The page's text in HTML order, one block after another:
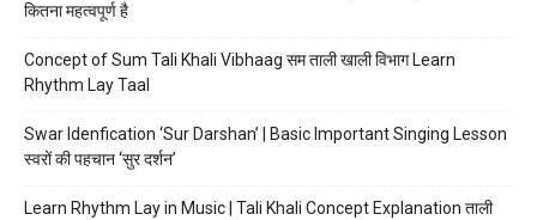
कितना महत्वपूर्ण है
Concept of Sum Tali Khali Vibhaag सम ताली खाली विभाग Learn
Rhythm Lay Taal
Swar Idenfication ‘Sur Darshan’ | Basic Important Singing Lesson
स्वरों की पहचान ‘सुर दर्शन’
Learn Rhythm Lay in Music | Tali Khali Concept Explanation ताली